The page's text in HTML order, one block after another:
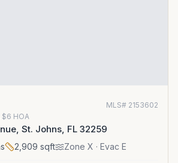
MLS# 2153602
$6 HOA
St. Johns, FL 32259
2,909 sqft Zone X · Evac E